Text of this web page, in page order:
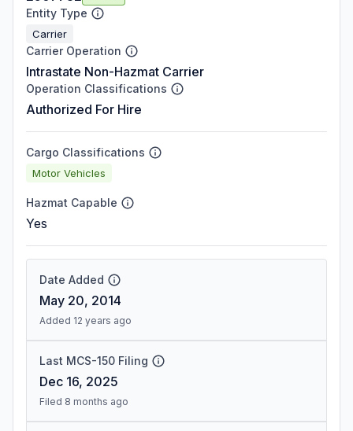
Entity Type
Carrier
Carrier Operation
Intrastate Non-Hazmat Carrier
Operation Classifications
Authorized For Hire
Cargo Classifications
Motor Vehicles
Hazmat Capable
Yes
Date Added
May 20, 2014
Added 12 years ago
Last MCS-150 Filing
Dec 16, 2025
Filed 8 months ago